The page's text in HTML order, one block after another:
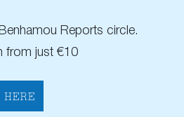
Reports circle.
from just €10